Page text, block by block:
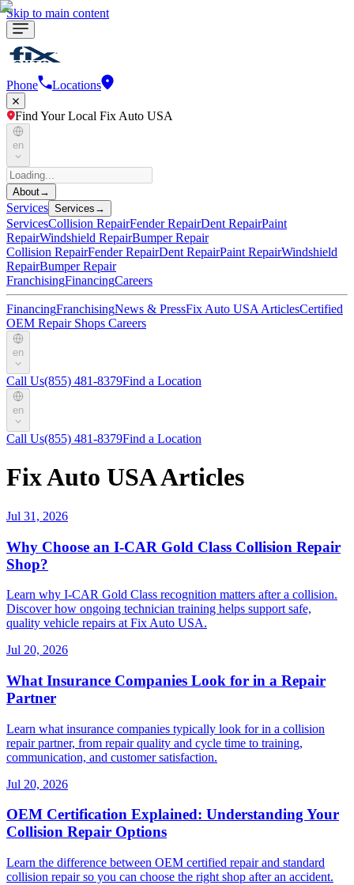
Skip to main content
Phone Locations
Find Your Local Fix Auto USA
en
About→
Services Services →
ServicesCollision RepairFender RepairDent RepairPaint
RepairWindshield RepairBumper Repair
Collision RepairFender RepairDent RepairPaint RepairWindshield
RepairBumper Repair
FranchisingFinancingCareers
FinancingFranchisingNews & PressFix Auto USA ArticlesCertified
OEM Repair Shops Careers
en
Call Us(855) 481-8379Find a Location
en
Call Us(855) 481-8379Find a Location
Fix Auto USA Articles
Jul 31, 2026
Why Choose an I-CAR Gold Class Collision Repair
Shop?
Learn why I-CAR Gold Class recognition matters after a collision.
Discover how ongoing technician training helps support safe,
quality vehicle repairs at Fix Auto USA.
Jul 20, 2026
What Insurance Companies Look for in a Repair
Partner
Learn what insurance companies typically look for in a collision
repair partner, from repair quality and cycle time to training,
communication, and customer satisfaction.
Jul 20, 2026
OEM Certification Explained: Understanding Your
Collision Repair Options
Learn the difference between OEM certified repair and standard
collision repair so you can choose the right shop after an accident.